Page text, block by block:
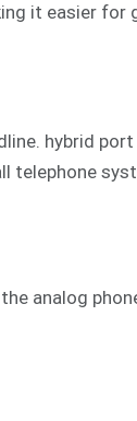
it easier
hybrid
telephone
analog